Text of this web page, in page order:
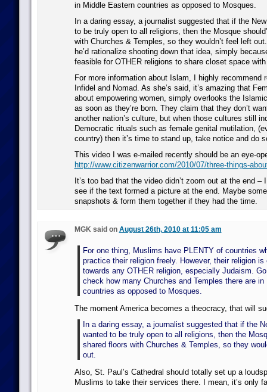
in Middle Eastern countries as opposed to Mosques.
In a daring essay, a journalist suggested that if the
to be truly open to all religions, then the Mosque
with Churches & Temples, so they wouldn’t feel left
he’d rationalize shooting down that idea, simply
feasible for OTHER religions to share closet space
For more information about Islam, I highly recommend
Infidel and Nomad. As she’s said, it’s amazing that
about empowering women, simply overlooks the
as soon as they’re born. They claim that they don’t
another nation’s culture, but when those cultures still
Democratic rituals such as female genital mutilation,
country) then it’s time to stand up, take notice and do
This video I was e-mailed recently should be an eye-
http://www.citizenwarrior.com/2010/07/three-things-
It’s too bad that the video didn’t zoom out at the end –
see if the text formed a picture at the end. Maybe
snapshots & form them together if they had the time.
MGK said on August 26th, 2010 at 11:05 am
For one thing, Muslims have PLENTY of countries
practice their religion freely. However, their religion is
towards any OTHER religion, especially Judaism.
check how many Churches and Temples there are in
countries as opposed to Mosques.
The moment America becomes a theocracy, that will
In a daring essay, a journalist suggested that if the
wanted to be truly open to all religions, then the
shared floors with Churches & Temples, so they
out.
Also, St. Paul’s Cathedral should totally set up a
Muslims to take their services there. I mean, it’s only